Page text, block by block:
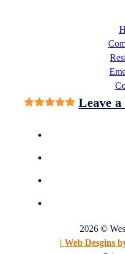
Leave
2026 ©
| Web Desgins